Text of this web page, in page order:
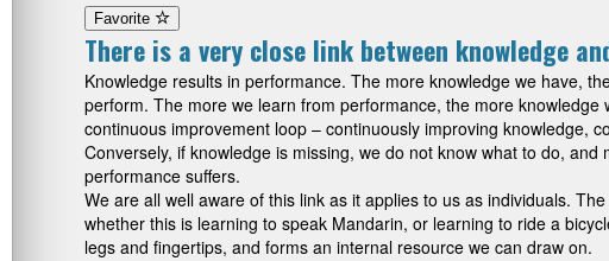
Favorite
There is a very close link between knowledge
Knowledge results in performance. The more knowledge we have,
perform. The more we learn from performance, the more
continuous improvement loop – continuously improving knowledge,
Conversely, if knowledge is missing, we do not know what to do,
performance suffers.
We are all well aware of this link as it applies to us as individuals.
whether this is learning to speak Mandarin, or learning to ride a
legs and fingertips, and forms an internal resource we can draw on.